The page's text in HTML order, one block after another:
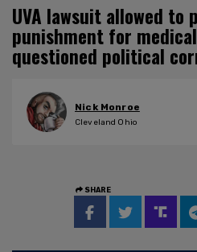
UVA lawsuit allowed to
punishment for
questioned political
Nick Monroe
Cleveland Ohio
SHARE